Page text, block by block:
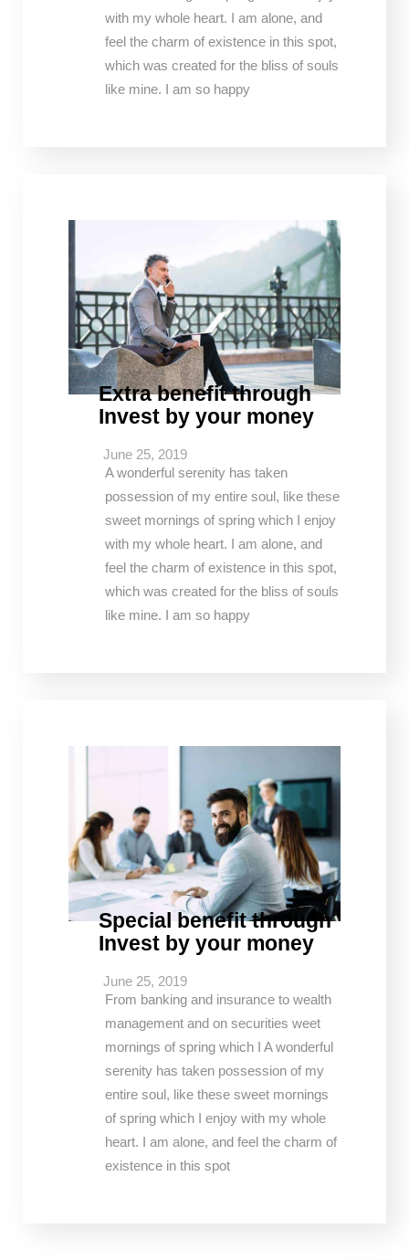
with my whole heart. I am alone, and
feel the charm of existence in this spot,
which was created for the bliss of souls
like mine. I am so happy
Extra benefit through
Invest by your money
June 25, 2019
A wonderful serenity has taken
possession of my entire soul, like these
sweet mornings of spring which I enjoy
with my whole heart. I am alone, and
feel the charm of existence in this spot,
which was created for the bliss of souls
like mine. I am so happy
Special benefit through
Invest by your money
June 25, 2019
From banking and insurance to wealth
management and on securities weet
mornings of spring which I A wonderful
serenity has taken possession of my
entire soul, like these sweet mornings
of spring which I enjoy with my whole
heart. I am alone, and feel the charm of
existence in this spot